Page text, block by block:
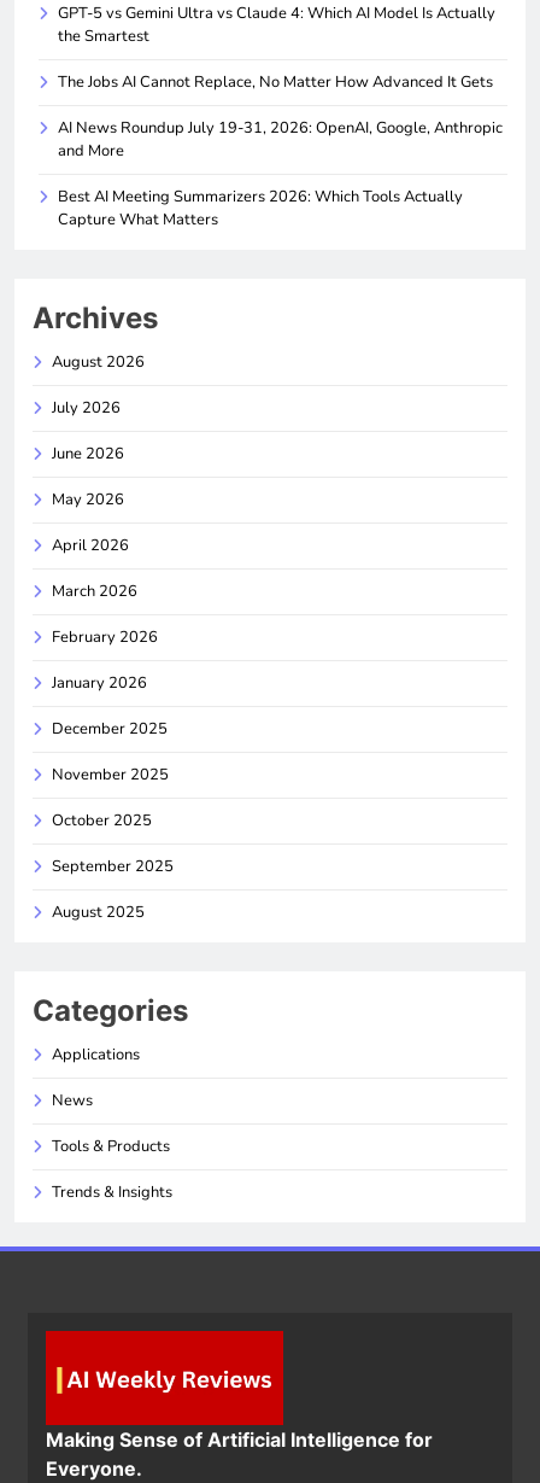
GPT-5 vs Gemini Ultra vs Claude 4: Which AI Model Is Actually
the Smartest
The Jobs AI Cannot Replace, No Matter How Advanced It Gets
AI News Roundup July 19-31, 2026: OpenAI, Google, Anthropic
and More
Best AI Meeting Summarizers 2026: Which Tools Actually
Capture What Matters
Archives
August 2026
July 2026
June 2026
May 2026
April 2026
March 2026
February 2026
January 2026
December 2025
November 2025
October 2025
September 2025
August 2025
Categories
Applications
News
Tools & Products
Trends & Insights
Making Sense of Artificial Intelligence for
Everyone.